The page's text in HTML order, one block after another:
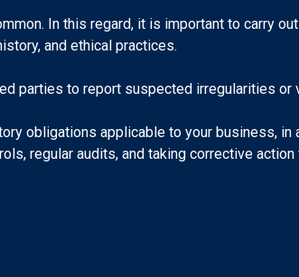
In this regard, it is important to carry
and ethical practices.
parties to report suspected irregularities or
obligations applicable to your business,
regular audits, and taking corrective action